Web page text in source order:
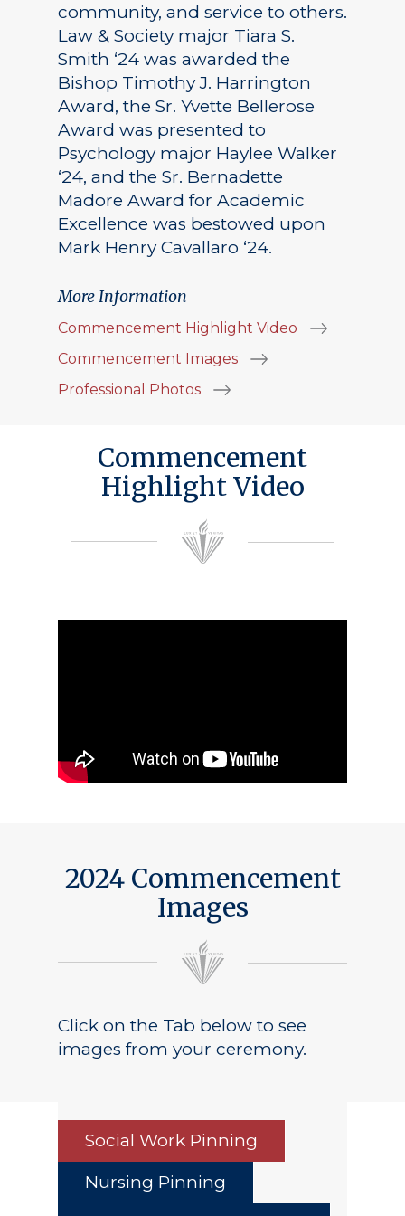
community, and service to others.
Law & Society major Tiara S.
Smith ‘24 was awarded the
Bishop Timothy J. Harrington
Award, the Sr. Yvette Bellerose
Award was presented to
Psychology major Haylee Walker
‘24, and the Sr. Bernadette
Madore Award for Academic
Excellence was bestowed upon
Mark Henry Cavallaro ‘24.
More Information
Commencement Highlight Video
Commencement Images
Professional Photos
Commencement
Highlight Video
2024 Commencement
Images
Click on the Tab below to see
images from your ceremony.
Social Work Pinning
Nursing Pinning